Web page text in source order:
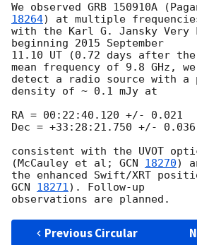
We observed GRB 150910A
18264) at multiple
with the Karl G. Jansky Very
beginning 2015 September
11.10 UT (0.72 days after
mean frequency of 9.8 GHz, we
detect a radio source with
density of ~ 0.1 mJy at
RA = 00:22:40.120 +/- 0.021
Dec = +33:28:21.750 +/- 0.036
consistent with the UVOT
(McCauley et al; GCN 18270)
GCN 18271). Follow-up
Previous Circular